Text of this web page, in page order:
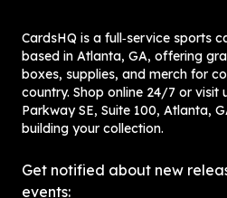
CardsHQ is a full‑service sports
based in Atlanta, GA, offering
boxes, supplies, and merch for
country. Shop online 24/7 or visit
Parkway SE, Suite 100, Atlanta,
building your collection.
Get notified about new
events: